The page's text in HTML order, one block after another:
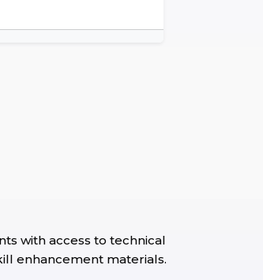
with access to technical
enhancement materials.